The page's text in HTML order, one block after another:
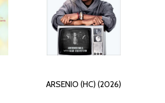
ARSENIO (HC) (2026)